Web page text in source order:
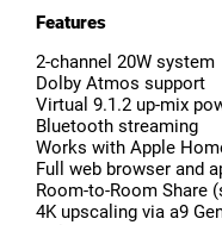
Features
2-channel 20W system
Dolby Atmos support
Virtual 9.1.2 up-mix
Bluetooth streaming
Works with Apple
Full web browser and
Room-to-Room Share
4K upscaling via a9